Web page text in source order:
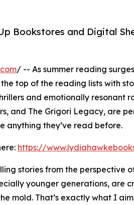
Bookstores and Digital
/ -- As summer reading
the top of the reading lists with
and emotionally resonant
and The Grigori Legacy, are
anything they’ve read before.
https://
stories from the perspective
younger generations, are
mold. That’s exactly what I